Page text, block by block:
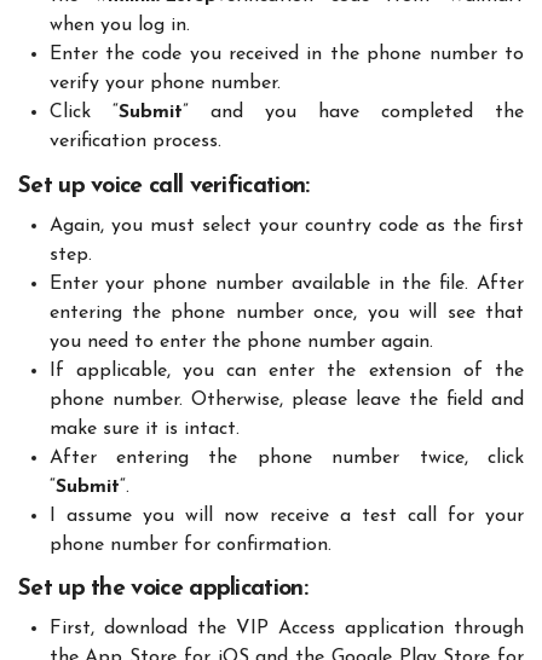
when you log in.
Enter the code you received in the phone number to
verify your phone number.
Click “Submit” and you have completed the
verification process.
Set up voice call verification:
Again, you must select your country code as the first
step.
Enter your phone number available in the file. After
entering the phone number once, you will see that
you need to enter the phone number again.
If applicable, you can enter the extension of the
phone number. Otherwise, please leave the field and
make sure it is intact.
After entering the phone number twice, click
“Submit“.
I assume you will now receive a test call for your
phone number for confirmation.
Set up the voice application:
First, download the VIP Access application through